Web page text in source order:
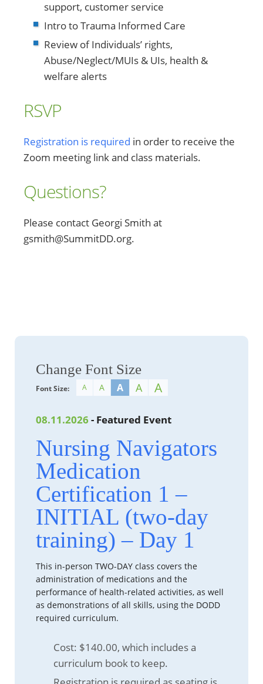
support, customer service
Intro to Trauma Informed Care
Review of Individuals’ rights,
Abuse/Neglect/MUIs & UIs, health &
welfare alerts
RSVP
Registration is required in order to receive the
Zoom meeting link and class materials.
Questions?
Please contact Georgi Smith at
gsmith@SummitDD.org.
Change Font Size
Font Size: A A A A A
08.11.2026 - Featured Event
Nursing Navigators
Medication
Certification 1 –
INITIAL (two-day
training) – Day 1
This in-person TWO-DAY class covers the
administration of medications and the
performance of health-related activities, as well
as demonstrations of all skills, using the DODD
required curriculum.
Cost: $140.00, which includes a
curriculum book to keep.